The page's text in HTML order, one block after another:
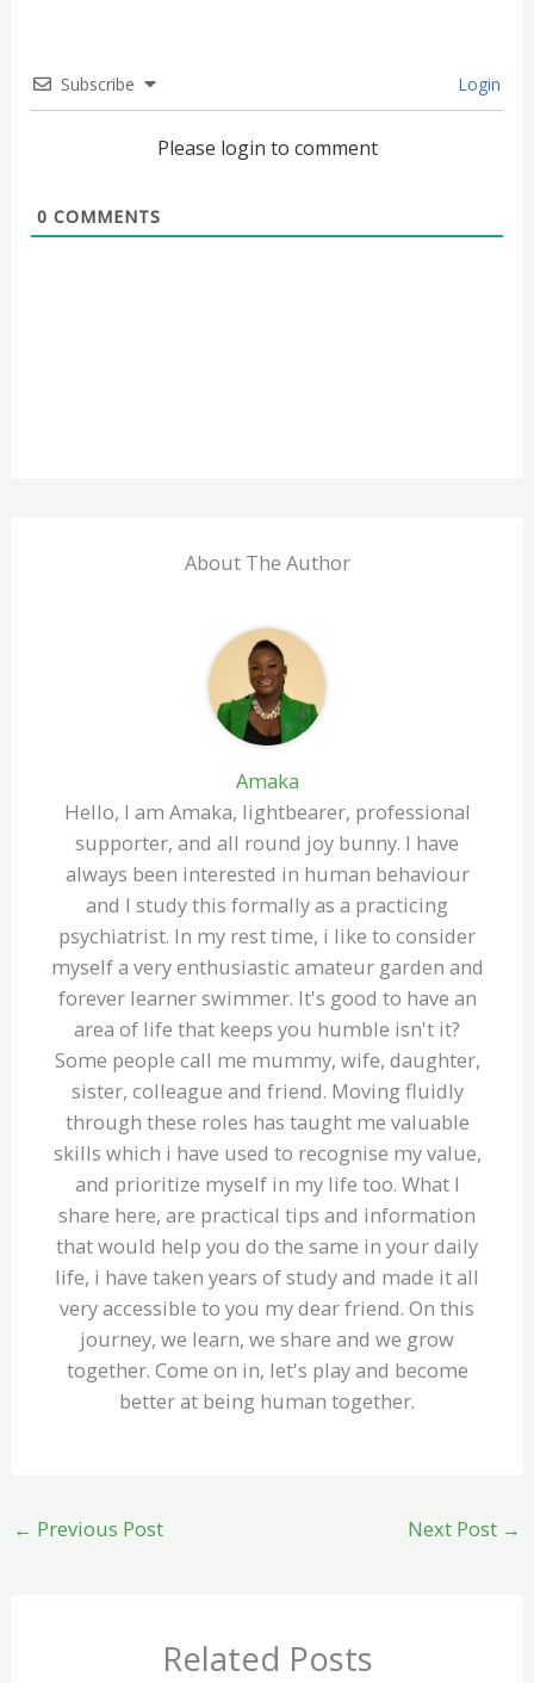
Subscribe Login
Please login to comment
0 COMMENTS
About The Author
Amaka
Hello, I am Amaka, lightbearer, professional
supporter, and all round joy bunny. I have
always been interested in human behaviour
and I study this formally as a practicing
psychiatrist. In my rest time, i like to consider
myself a very enthusiastic amateur garden and
forever learner swimmer. It's good to have an
area of life that keeps you humble isn't it?
Some people call me mummy, wife, daughter,
sister, colleague and friend. Moving fluidly
through these roles has taught me valuable
skills which i have used to recognise my value,
and prioritize myself in my life too. What I
share here, are practical tips and information
that would help you do the same in your daily
life, i have taken years of study and made it all
very accessible to you my dear friend. On this
journey, we learn, we share and we grow
together. Come on in, let's play and become
better at being human together.
← Previous Post Next Post →
Related Posts